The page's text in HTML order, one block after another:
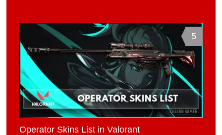
5
Operator Skins List in Valorant